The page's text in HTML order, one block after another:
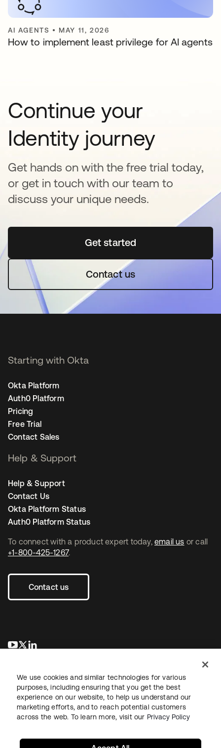
AI AGENTS • MAY 11, 2026
How to implement least privilege for AI agents
Continue your
Identity journey
Get hands on with the free trial today,
or get in touch with our team to
discuss your unique needs.
Get startedopens in a new tab
Contact us
To connect with a product expert today, email us or call
+1-800-425-1267.
Contact us
opens in a new tab
opens in a new tab
Starting with Okta
Okta Platform
Auth0 Platform
Pricing
Free Trial
Contact Sales
Help & Support
Help & Support
Contact Us
Okta Platform Status
Auth0 Platform Status
LegalPrivacy Policy Site TermsSecuritySitemap
We use cookies and similar technologies for various
purposes, including ensuring that you get the best
experience on our website, to help us understand our
marketing efforts, and to reach potential customers
across the web. To learn more, visit our Privacy Policy